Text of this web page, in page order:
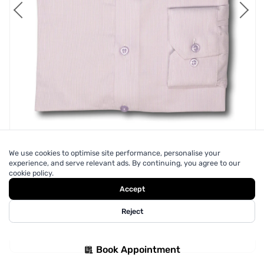
Lilac Purple Dress Shirt
Book Appointment
We use cookies to optimise site performance, personalise your
experience, and serve relevant ads. By continuing, you agree to our
cookie policy.
Accept
Reject